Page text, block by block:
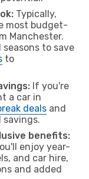
Typically,
most budget-
Manchester.
to save
to
If you're
a car in
deals and
benefits:
enjoy year-
and car hire,
and added